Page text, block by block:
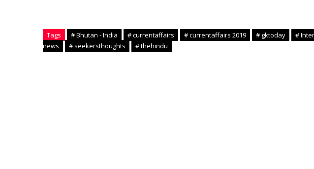
Tags # Bhutan - India # currentaffairs # currentaffairs 2019 # gktoday #
news
# seekersthoughts # thehindu